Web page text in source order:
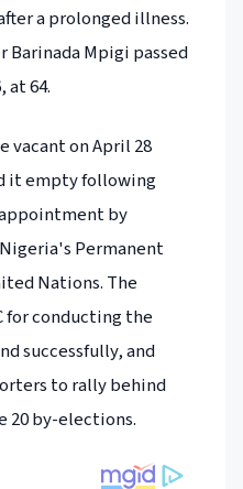
a prolonged illness.
Barinada Mpigi passed
at 64.
vacant on April 28
it empty following
by
Permanent
Nations. The
for conducting the
successfully, and
to rally behind
20 by-elections.